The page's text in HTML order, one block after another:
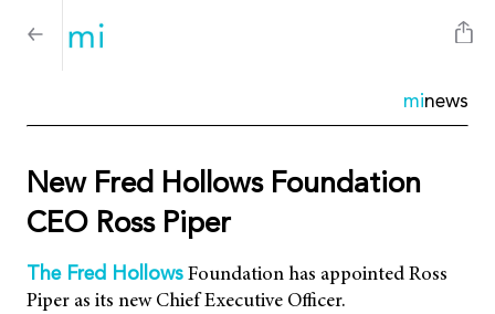
minews
New Fred Hollows Foundation
CEO Ross Piper
The Fred Hollows Foundation has appointed Ross
Piper as its new Chief Executive Officer.